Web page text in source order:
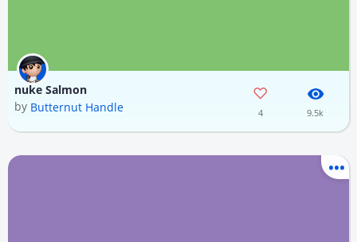
nuke Salmon
by Butternut Handle 4 9.5k